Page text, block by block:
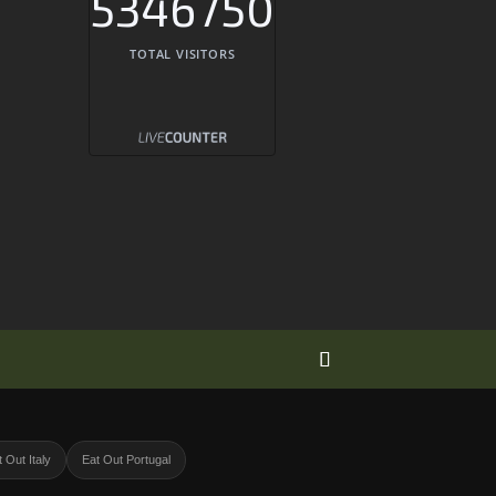
TOTAL VISITORS
Out Italy Eat Out Portugal